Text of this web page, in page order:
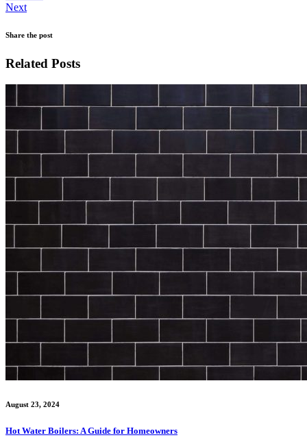
Next
Share the post
Related Posts
August 23, 2024
Hot Water Boilers: A Guide for Homeowners